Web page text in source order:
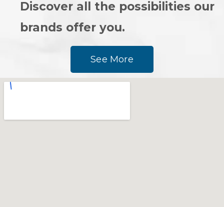
Discover all the possibilities our
brands offer you.
See More